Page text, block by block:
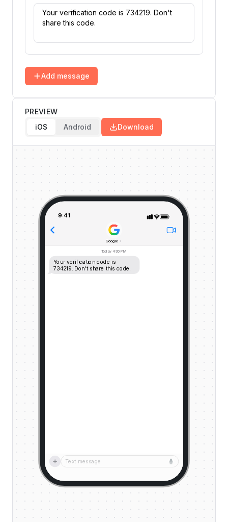
Add message
PREVIEW
iOS
Android Download
9:41
Google
Today 4:30 PM
Your verification code is
734219. Don't share this code.
Text message